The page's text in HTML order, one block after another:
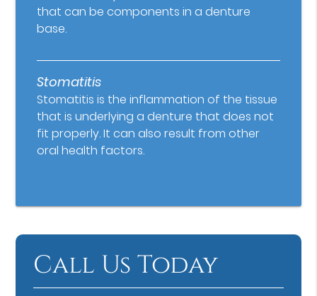
that can be components in a denture
base.
Stomatitis
Stomatitis is the inflammation of the tissue
that is underlying a denture that does not
fit properly. It can also result from other
oral health factors.
Call Us Today